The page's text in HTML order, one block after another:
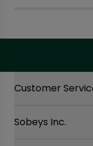
Customer
Contact Us
Sobeys Inc.